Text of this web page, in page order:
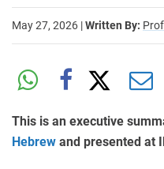
May 27, 2026 |Written By:
This is an executive
Hebrew and presented at